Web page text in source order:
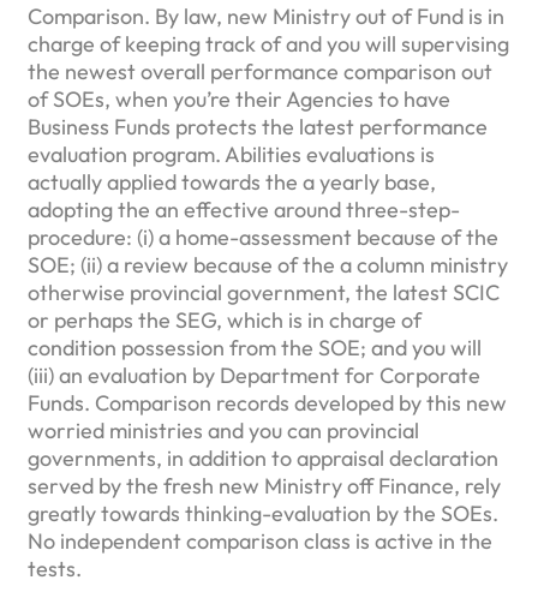
Comparison. By law, new Ministry out of Fund is in
charge of keeping track of and you will supervising
the newest overall performance comparison out
of SOEs, when you’re their Agencies to have
Business Funds protects the latest performance
evaluation program. Abilities evaluations is
actually applied towards the a yearly base,
adopting the an effective around three-step-
procedure: (i) a home-assessment because of the
SOE; (ii) a review because of the a column ministry
otherwise provincial government, the latest SCIC
or perhaps the SEG, which is in charge of
condition possession from the SOE; and you will
(iii) an evaluation by Department for Corporate
Funds. Comparison records developed by this new
worried ministries and you can provincial
governments, in addition to appraisal declaration
served by the fresh new Ministry off Finance, rely
greatly towards thinking-evaluation by the SOEs.
No independent comparison class is active in the
tests.